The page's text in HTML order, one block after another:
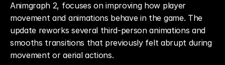
Animgraph 2, focuses on improving how player
movement and animations behave in the game. The
update reworks several third-person animations and
smooths transitions that previously felt abrupt during
movement or aerial actions.